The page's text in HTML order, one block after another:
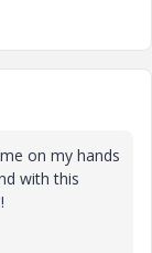
on my hands
with this